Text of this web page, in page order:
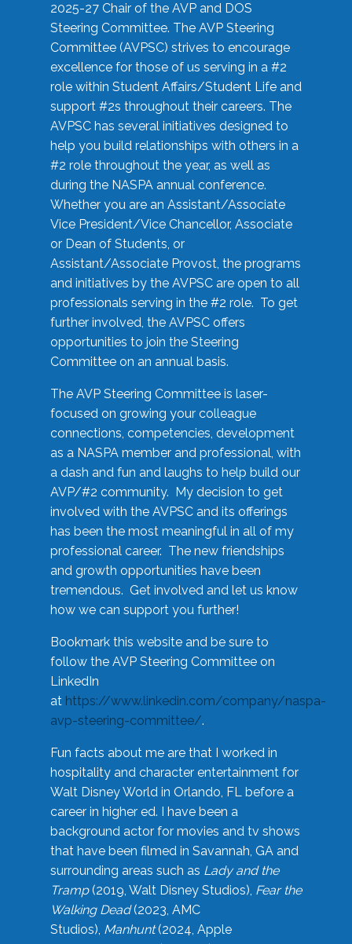
2025-27 Chair of the AVP and DOS
Steering Committee. The AVP Steering
Committee (AVPSC) strives to encourage
excellence for those of us serving in a #2
role within Student Affairs/Student Life and
support #2s throughout their careers. The
AVPSC has several initiatives designed to
help you build relationships with others in a
#2 role throughout the year, as well as
during the NASPA annual conference.
Whether you are an Assistant/Associate
Vice President/Vice Chancellor, Associate
or Dean of Students, or
Assistant/Associate Provost, the programs
and initiatives by the AVPSC are open to all
professionals serving in the #2 role. To get
further involved, the AVPSC offers
opportunities to join the Steering
Committee on an annual basis.
The AVP Steering Committee is laser-
focused on growing your colleague
connections, competencies, development
as a NASPA member and professional, with
a dash and fun and laughs to help build our
AVP/#2 community. My decision to get
involved with the AVPSC and its offerings
has been the most meaningful in all of my
professional career. The new friendships
and growth opportunities have been
tremendous. Get involved and let us know
how we can support you further!
Bookmark this website and be sure to
follow the AVP Steering Committee on
LinkedIn
at https://www.linkedin.com/company/naspa-
avp-steering-committee/.
Fun facts about me are that I worked in
hospitality and character entertainment for
Walt Disney World in Orlando, FL before a
career in higher ed. I have been a
background actor for movies and tv shows
that have been filmed in Savannah, GA and
surrounding areas such as Lady and the
Tramp(2019, Walt Disney Studios), Fear the
Walking Dead(2023, AMC
Studios), Manhunt(2024, Apple